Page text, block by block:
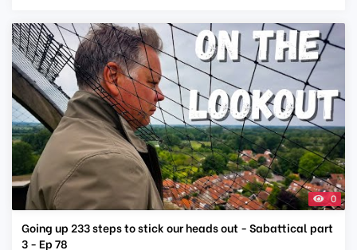
0
Going up 233 steps to stick our heads out - Sabattical part
3 - Ep 78